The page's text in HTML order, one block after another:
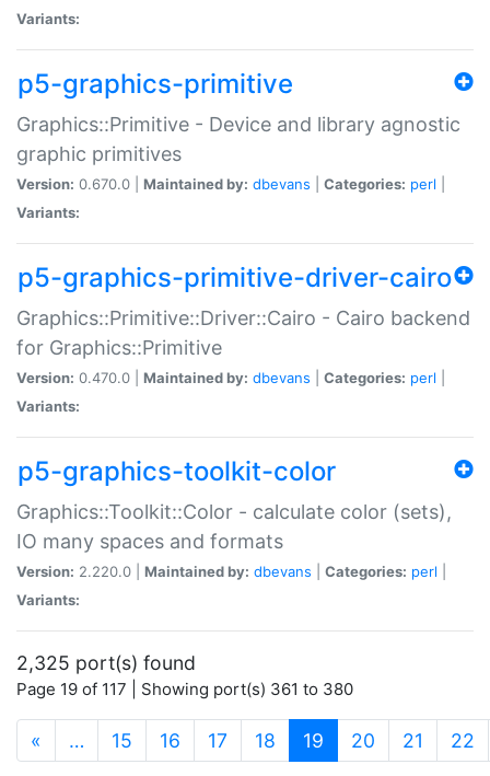
Variants:
p5-graphics-primitive
Graphics::Primitive - Device and library agnostic
graphic primitives
Version: 0.670.0 | Maintained by: dbevans Categories: perl
Variants:
p5-graphics-primitive-driver-cairo
Graphics::Primitive::Driver::Cairo - Cairo backend
for Graphics::Primitive
Version: 0.470.0 | Maintained by: dbevans Categories: perl
Variants:
p5-graphics-toolkit-color
Graphics::Toolkit::Color - calculate color (sets),
IO many spaces and formats
Version: 2.220.0 | Maintained by: dbevans Categories: perl
Variants:
2,325 port(s) found
Page 19 of 117 | Showing port(s) 361 to 380
« … 15 16 17 18 19 (current)
20 21 22